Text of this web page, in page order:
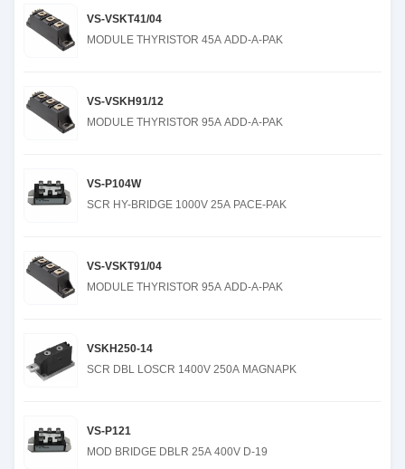
VS-VSKT41/04
MODULE THYRISTOR 45A ADD-A-PAK
VS-VSKH91/12
MODULE THYRISTOR 95A ADD-A-PAK
VS-P104W
SCR HY-BRIDGE 1000V 25A PACE-PAK
VS-VSKT91/04
MODULE THYRISTOR 95A ADD-A-PAK
VSKH250-14
SCR DBL LOSCR 1400V 250A MAGNAPK
VS-P121
MOD BRIDGE DBLR 25A 400V D-19